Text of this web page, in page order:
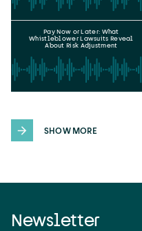
Pay Now or Later: What
Whistleblower Lawsuits Reveal
About Risk Adjustment
SHOW MORE
Newsletter